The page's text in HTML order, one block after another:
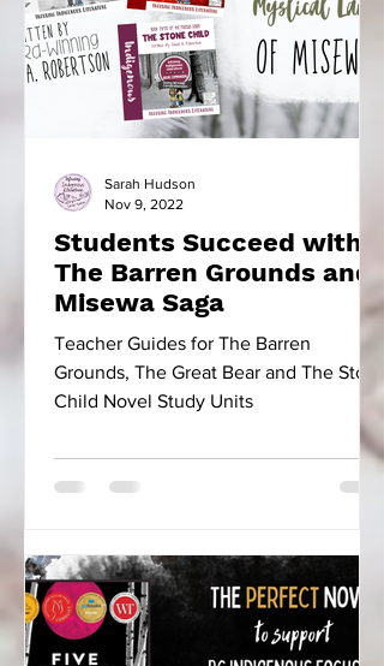
Students Succeed with
The Barren Grounds and
Misewa Saga
Teacher Guides for The Barren
Grounds, The Great Bear and The Stone
Child Novel Study Units
Sarah Hudson
Nov 9, 2022